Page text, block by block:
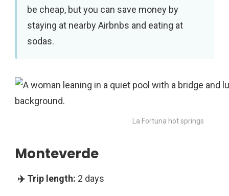
be cheap, but you can save money by
staying at nearby Airbnbs and eating at
sodas.
La Fortuna hot springs
Monteverde
2 days